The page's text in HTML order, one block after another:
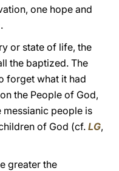
one hope and
or state of life, the
the baptized. The
forget what it had
the People of God,
people is
of God (cf. LG,
greater the